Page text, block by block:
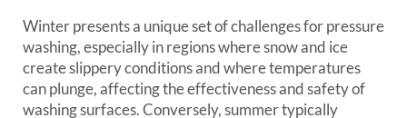
Winter presents a unique set of challenges for pressure
washing, especially in regions where snow and ice
create slippery conditions and where temperatures
can plunge, affecting the effectiveness and safety of
washing surfaces. Conversely, summer typically